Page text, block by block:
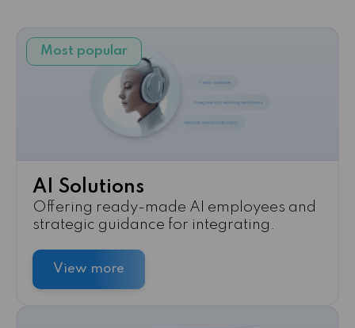
Most popular
AI Solutions
Offering ready-made AI employees and
strategic guidance for integrating.
View more